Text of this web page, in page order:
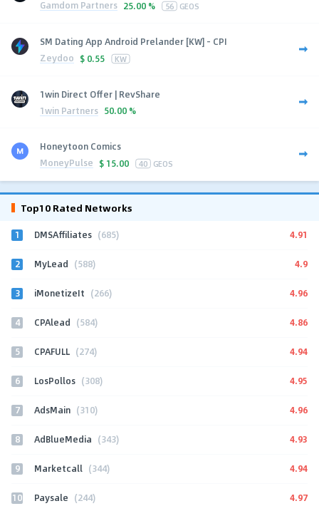
Gamdom Partners 25.00 % 56 GEOS
SM Dating App Android Prelander [KW] - CPI
Zeydoo $ 0.55 KW
1win Direct Offer | RevShare
1win Partners 50.00 %
Honeytoon Comics
MoneyPulse $ 15.00 40 GEOS
Top10 Rated Networks
1 DMSAffiliates (685) 4.91
2 MyLead (588) 4.9
3 iMonetizeIt (266) 4.96
4 CPAlead (584) 4.86
5 CPAFULL (274) 4.94
6 LosPollos (308) 4.95
7 AdsMain (310) 4.96
8 AdBlueMedia (343) 4.93
9 Marketcall (344) 4.94
10 Paysale (244) 4.97